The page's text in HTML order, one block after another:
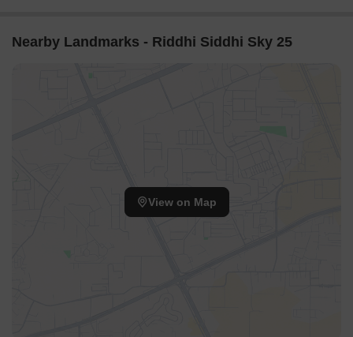
Nearby Landmarks - Riddhi Siddhi Sky 25
View on Map